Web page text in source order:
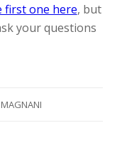
first one here, but
your questions